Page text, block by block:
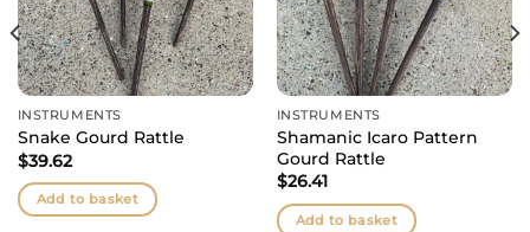
INSTRUMENTS
Snake Gourd Rattle
$39.62
Add to basket
INSTRUMENTS
Shamanic Icaro Pattern
Gourd Rattle
$26.41
Add to basket